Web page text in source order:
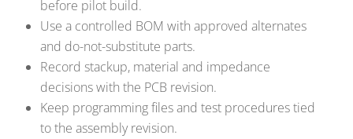
before pilot build.
Use a controlled BOM with approved alternates
and do-not-substitute parts.
Record stackup, material and impedance
decisions with the PCB revision.
Keep programming files and test procedures tied
to the assembly revision.